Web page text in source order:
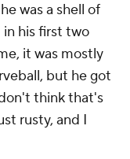
was a shell of
in his first two
it was mostly
but he got
think that's
rusty, and I